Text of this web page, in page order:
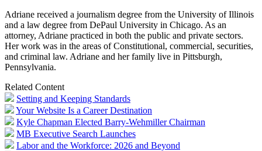
Adriane received a journalism degree from the University of Illinois
and a law degree from DePaul University in Chicago. As an
attorney, Adriane practiced in both the public and private sectors.
Her work was in the areas of Constitutional, commercial, securities,
and criminal law. Adriane and her family live in Pittsburgh,
Pennsylvania.
Related Content
Setting and Keeping Standards
Your Website Is a Career Destination
Kyle Chapman Elected Barry-Wehmiller Chairman
MB Executive Search Launches
Labor and the Workforce: 2026 and Beyond